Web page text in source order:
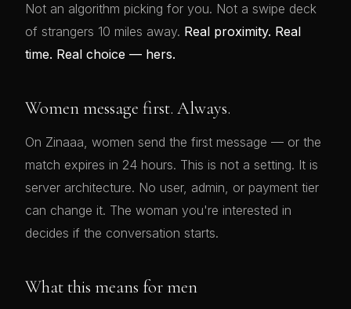
Not an algorithm picking for you. Not a swipe deck
of strangers 10 miles away. Real proximity. Real
time. Real choice — hers.
Women message first. Always.
On Zinaaa, women send the first message — or the
match expires in 24 hours. This is not a setting. It is
server architecture. No user, admin, or payment tier
can change it. The woman you're interested in
decides if the conversation starts.
What this means for men